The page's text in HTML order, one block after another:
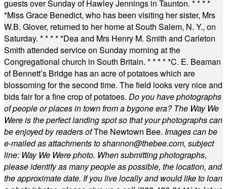
guests over Sunday of Hawley Jennings in Taunton. * * * *
*Miss Grace Benedict, who has been visiting her sister, Mrs
W.B. Glover, returned to her home at South Salem, N. Y., on
Saturday. * * * * *Dea and Mrs Henry M. Smith and Carleton
Smith attended service on Sunday morning at the
Congregational church in South Britain. * * * * *C. E. Beaman
of Bennett’s Bridge has an acre of potatoes which are
blossoming for the second time. The field looks very nice and
bids fair for a fine crop of potatoes. Do you have photographs
of people or places in town from a bygone era? The Way We
Were is the perfect landing spot so that your photographs can
be enjoyed by readers ofThe Newtown Bee. Images can be
e-mailed as attachments toshannon@thebee.com, subject
line: Way We Were photo. When submitting photographs,
please identify as many people as possible, the location, and
the approximate date. If you live locally and would like to loan